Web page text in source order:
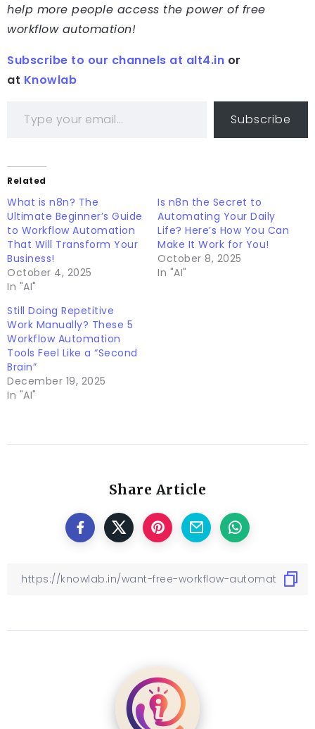
help more people access the power of free
workflow automation!
Subscribe to our channels at alt4.in or
at Knowlab
Subscribe
Related
What is n8n? The
Ultimate Beginner’s Guide
to Workflow Automation
That Will Transform Your
Business!
October 4, 2025
In "AI"
Is n8n the Secret to
Automating Your Daily
Life? Here’s How You Can
Make It Work for You!
October 8, 2025
In "AI"
Still Doing Repetitive
Work Manually? These 5
Workflow Automation
Tools Feel Like a “Second
Brain”
December 19, 2025
In "AI"
Share Article